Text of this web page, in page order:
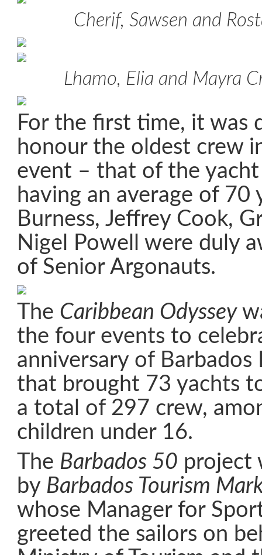
Cherif, Sawsen and
Lhamo, Elia and Mayra
For the first time, it was
honour the oldest crew
event – that of the
having an average of 70
Burness, Jeffrey Cook,
Nigel Powell were duly
of Senior Argonauts.
The Caribbean Odyssey
the four events to
anniversary of Barbados
that brought 73 yachts
a total of 297 crew,
children under 16.
The Barbados 50 project
by Barbados Tourism
whose Manager for
greeted the sailors on